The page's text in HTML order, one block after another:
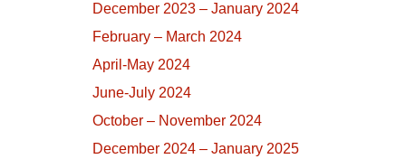
December 2023 – January 2024
February – March 2024
April-May 2024
June-July 2024
October – November 2024
December 2024 – January 2025